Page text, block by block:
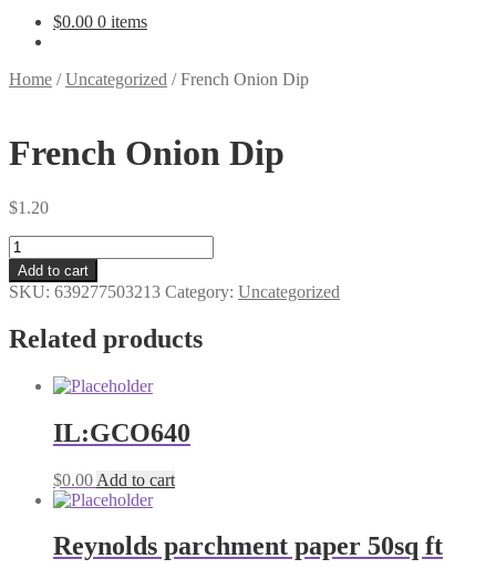
$0.00 0 items
Home /Uncategorized /French Onion Dip
French Onion Dip
$1.20
French
Onion
Dip
quantity
Add to cart
SKU: 639277503213 Category: Uncategorized
Related products
IL:GCO640
$0.00 Add to cart
Reynolds parchment paper 50sq ft